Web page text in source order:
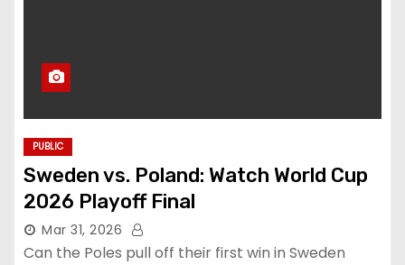
PUBLIC
Sweden vs. Poland: Watch World Cup
2026 Playoff Final
Mar 31, 2026
Can the Poles pull off their first win in Sweden